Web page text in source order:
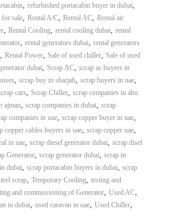
, refurbished portacabin buyer in dubai,
sale, Rental A/C, Rental AC, Rental air
, Rental Cooling, rental cooling dubai, rental
, rental generators dubai, rental generators
, Rental Power, Sale of used chiller, Sale of used
dubai, Scrap AC, scrap ac buyers in
, scrap buy in sharjah, scrap buyers in uae,
cars, Scrap Chiller, scrap companies in abu
ajman, scrap companies in dubai, scrap
companies in uae, scrap copper buyer in uae,
copper cables buyers in uae, scrap copper uae,
in uae, scrap diesel generator dubai, scrap disel
Generator, scrap generator dubai, scrap in
dubai, scrap portacabin buyers in dubai, scrap
scrap, Temporary Cooling, testing and
and commissioning of Generator, Used AC,
in dubai, used caravan in uae, Used Chiller,